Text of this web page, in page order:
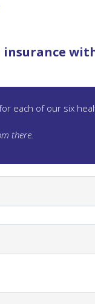
each of our six
there.